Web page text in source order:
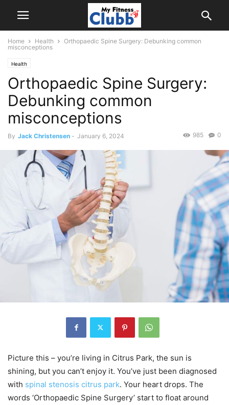
Home Health
Orthopaedic Spine Surgery: Debunking common
misconceptions
Health
Orthopaedic Spine Surgery:
Debunking common
misconceptions
By Jack Christensen - January 6, 2024 0
985
Picture this – you’re living in Citrus Park, the sun is
shining, but you can’t enjoy it. You’ve just been diagnosed
with spinal stenosis citrus park. Your heart drops. The
words ‘Orthopaedic Spine Surgery’ start to float around